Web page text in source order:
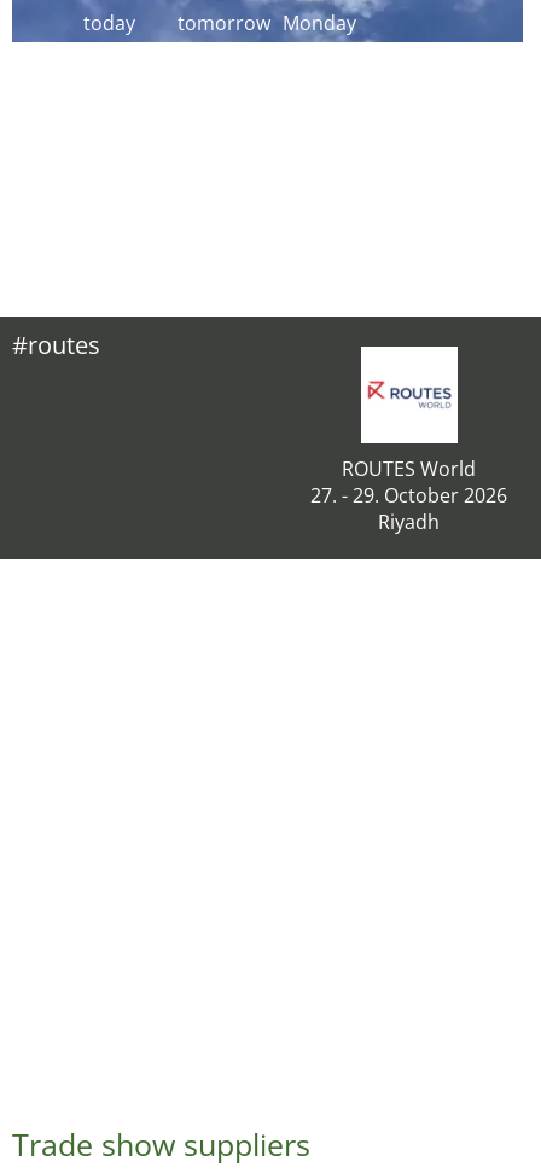
today tomorrow Monday
#routes
ROUTES World
27. - 29. October 2026
Riyadh
Trade show suppliers